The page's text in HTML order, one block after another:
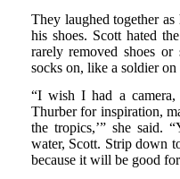
They laughed together
his shoes. Scott hated
rarely removed shoes or
socks on, like a soldier on
“I wish I had a
Thurber for inspiration,
the tropics,’” she said.
water, Scott. Strip down
because it will be good